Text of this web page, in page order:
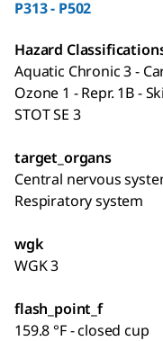
P313 - P502
Hazard
Aquatic Chronic 3 -
Ozone 1 - Repr. 1B -
STOT SE 3
target_organs
Central nervous
Respiratory system
wgk
WGK 3
flash_point_f
159.8 °F - closed cup